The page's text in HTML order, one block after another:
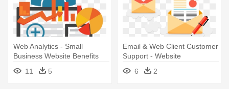
Web Analytics - Small
Business Website Benefits
11
5
Email & Web Client Customer
Support - Website
6
2